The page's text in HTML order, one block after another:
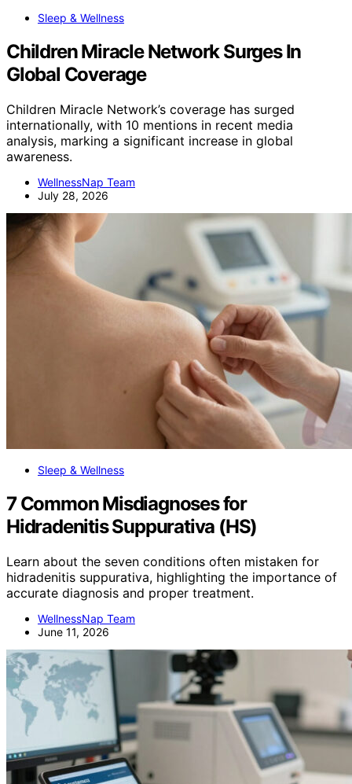
Sleep & Wellness
Children Miracle Network Surges In
Global Coverage
Children Miracle Network’s coverage has surged
internationally, with 10 mentions in recent media
analysis, marking a significant increase in global
awareness.
WellnessNap Team
July 28, 2026
Sleep & Wellness
7 Common Misdiagnoses for
Hidradenitis Suppurativa (HS)
Learn about the seven conditions often mistaken for
hidradenitis suppurativa, highlighting the importance of
accurate diagnosis and proper treatment.
WellnessNap Team
June 11, 2026